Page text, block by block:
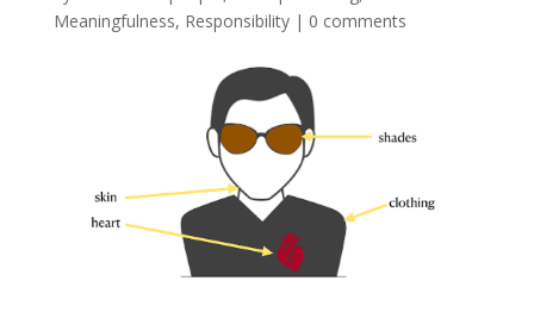
Meaningfulness, Responsibility| 0 comments